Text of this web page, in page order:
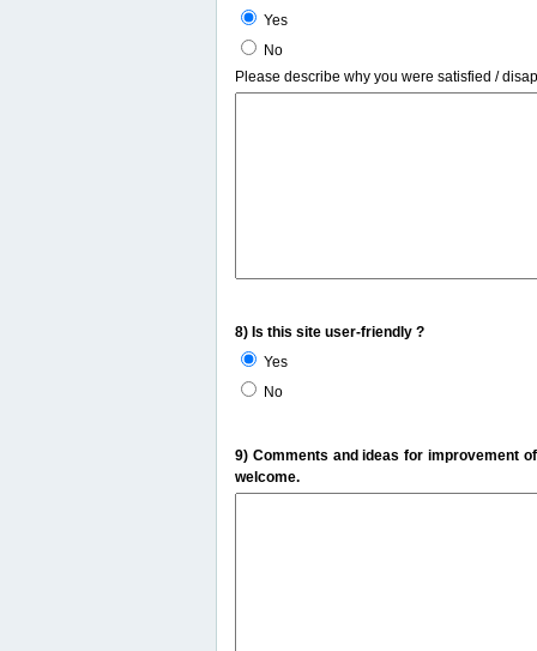
Yes
No
Please describe why you were satisfied /
8) Is this site user-friendly ?
Yes
No
9) Comments and ideas for improvement
welcome.